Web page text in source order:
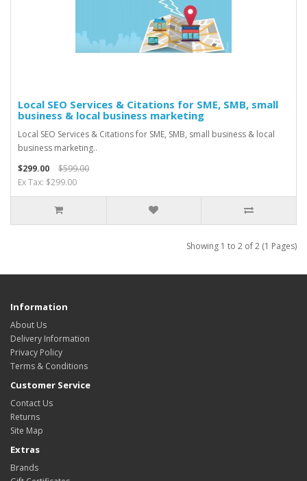
Local SEO Services & Citations for SME, SMB, small
business & local business marketing
Local SEO Services & Citations for SME, SMB, small business & local
business marketing..
$299.00
$599.00
Ex Tax: $299.00
Showing 1 to 2 of 2 (1 Pages)
Information
About Us
Delivery Information
Privacy Policy
Terms & Conditions
Customer Service
Contact Us
Returns
Site Map
Extras
Brands